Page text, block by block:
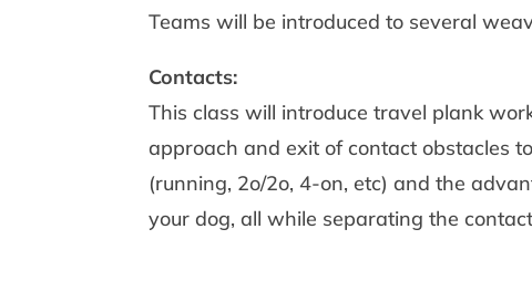
Teams will be introduced to several
Contacts:
This class will introduce travel plank
approach and exit of contact obstacles
(running, 2o/2o, 4-on, etc) and the
your dog, all while separating the